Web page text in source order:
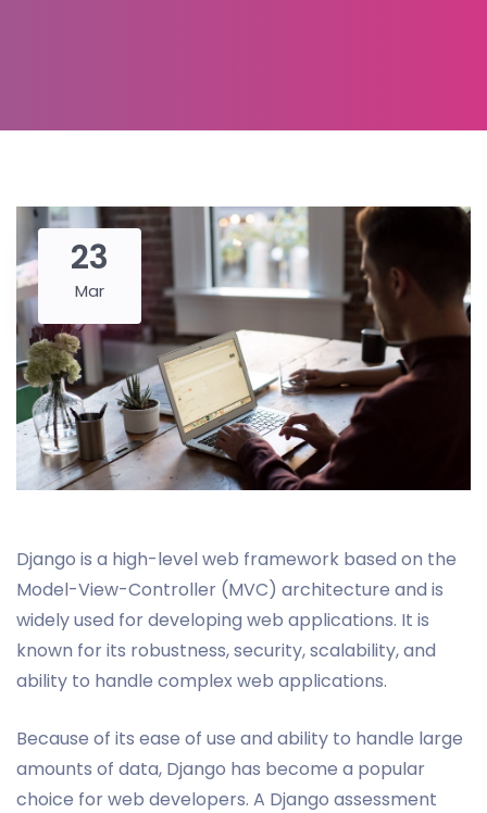
23
Mar
Django is a high-level web framework based on the
Model-View-Controller (MVC) architecture and is
widely used for developing web applications. It is
known for its robustness, security, scalability, and
ability to handle complex web applications.
Because of its ease of use and ability to handle large
amounts of data, Django has become a popular
choice for web developers. A Django assessment